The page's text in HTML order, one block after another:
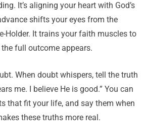
It’s aligning your heart with God’s
shifts your eyes from the
Holder. It trains your faith muscles to
the full outcome appears.
When doubt whispers, tell the truth
me. I believe He is good.” You can
that fit your life, and say them when
these truths more real.